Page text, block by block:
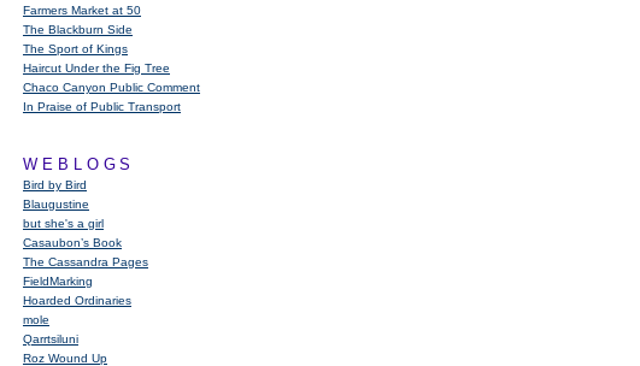
Farmers Market at 50
The Blackburn Side
The Sport of Kings
Haircut Under the Fig Tree
Chaco Canyon Public Comment
In Praise of Public Transport
WEBLOGS
Bird by Bird
Blaugustine
but she's a girl
Casaubon’s Book
The Cassandra Pages
FieldMarking
Hoarded Ordinaries
mole
Qarrtsiluni
Roz Wound Up